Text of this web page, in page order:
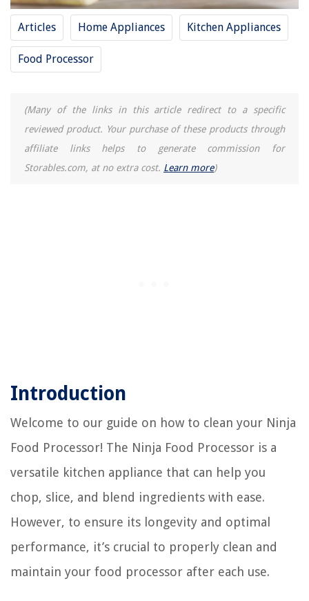
Articles Home Appliances Kitchen Appliances
Food Processor
(Many of the links in this article redirect to a specific
reviewed product. Your purchase of these products through
affiliate links helps to generate commission for
Storables.com, at no extra cost. Learn more)
Introduction
Welcome to our guide on how to clean your Ninja
Food Processor! The Ninja Food Processor is a
versatile kitchen appliance that can help you
chop, slice, and blend ingredients with ease.
However, to ensure its longevity and optimal
performance, it’s crucial to properly clean and
maintain your food processor after each use.
RAM Compatibility: Important Things You Should Know